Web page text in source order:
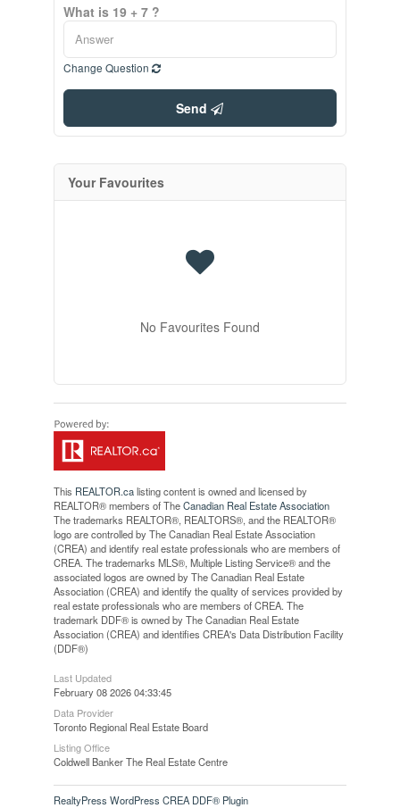
What is 19 + 7 ?
Change Question
Send
Your Favourites
No Favourites Found
This REALTOR.calisting content is owned and licensed by
REALTOR® members of TheCanadian Real Estate Association
The trademarks REALTOR®, REALTORS®, and the REALTOR®
logo are controlled by The Canadian Real Estate Association
(CREA) and identify real estate professionals who are members of
CREA. The trademarks MLS®, Multiple Listing Service® and the
associated logos are owned by The Canadian Real Estate
Association (CREA) and identify the quality of services provided by
real estate professionals who are members of CREA. The
trademark DDF® is owned by The Canadian Real Estate
Association (CREA) and identifies CREA's Data Distribution Facility
(DDF®)
Last Updated
February 08 2026 04:33:45
Data Provider
Toronto Regional Real Estate Board
Listing Office
Coldwell Banker The Real Estate Centre
RealtyPress WordPress CREA DDF® Plugin